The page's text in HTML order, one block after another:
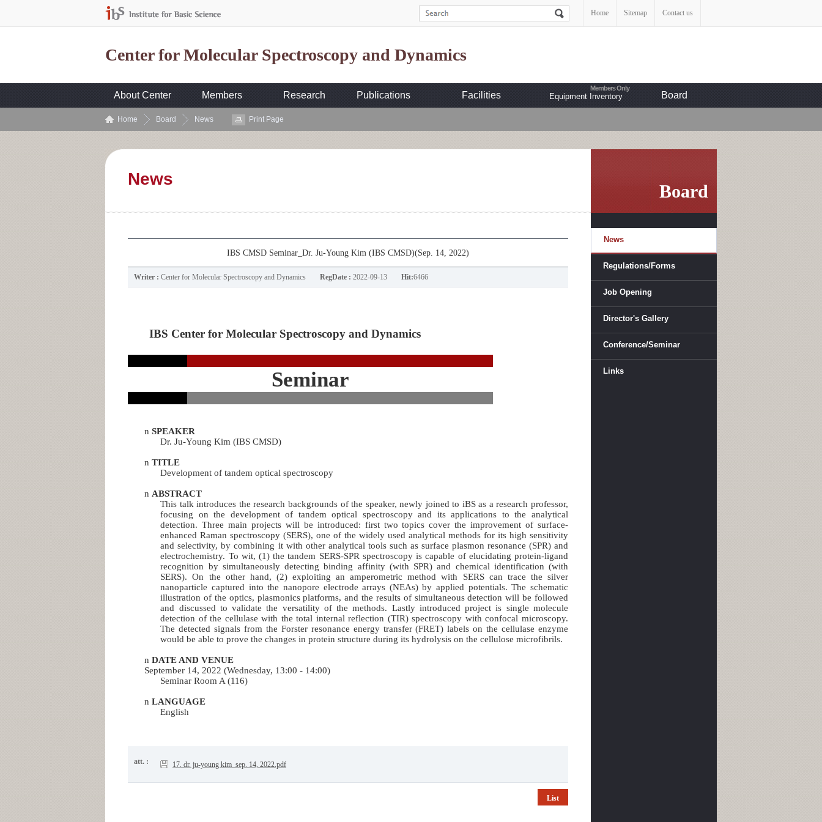
Home Sitemap Contact us
Center for Molecular Spectroscopy and Dynamics
About Center Members Research Publications Facilities Equipment Inventory Board
Home Board News Print Page
Board
News
Regulations/Forms
Job Opening
Director's Gallery
Conference/Seminar
Links
News
IBS CMSD Seminar_Dr. Ju-Young Kim (IBS CMSD)(Sep. 14, 2022)
Writer : Center for Molecular Spectroscopy and Dynamics RegDate : 2022-09-13 Hit:6466
IBS Center for Molecular Spectroscopy and Dynamics
Seminar
n SPEAKER
Dr. Ju-Young Kim (IBS CMSD)
n TITLE
Development of tandem optical spectroscopy
n ABSTRACT
This talk introduces the research backgrounds of the speaker, newly joined to iBS as a research professor,
focusing on the development of tandem optical spectroscopy and its applications to the analytical
detection. Three main projects will be introduced: first two topics cover the improvement of surface-
enhanced Raman spectroscopy (SERS), one of the widely used analytical methods for its high sensitivity
and selectivity, by combining it with other analytical tools such as surface plasmon resonance (SPR) and
electrochemistry. To wit, (1) the tandem SERS-SPR spectroscopy is capable of elucidating protein-ligand
recognition by simultaneously detecting binding affinity (with SPR) and chemical identification (with
SERS). On the other hand, (2) exploiting an amperometric method with SERS can trace the silver
nanoparticle captured into the nanopore electrode arrays (NEAs) by applied potentials. The schematic
illustration of the optics, plasmonics platforms, and the results of simultaneous detection will be followed
and discussed to validate the versatility of the methods. Lastly introduced project is single molecule
detection of the cellulase with the total internal reflection (TIR) spectroscopy with confocal microscopy.
The detected signals from the Forster resonance energy transfer (FRET) labels on the cellulase enzyme
would be able to prove the changes in protein structure during its hydrolysis on the cellulose microfibrils.
n DATE AND VENUE
September 14, 2022 (Wednesday, 13:00 - 14:00)
Seminar Room A (116)
n LANGUAGE
English
att. : 17. dr. ju-young kim_sep. 14, 2022.pdf
List